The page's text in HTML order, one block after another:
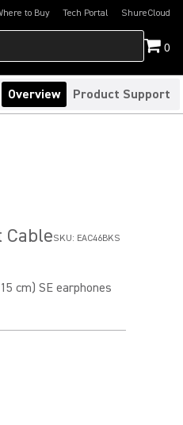
to Buy Tech Portal
(Opens in a new tab)ShureCloud
(Opens in a new
0
Overview Product Support
CableSKU: EAC46BKS
cm) SE earphones